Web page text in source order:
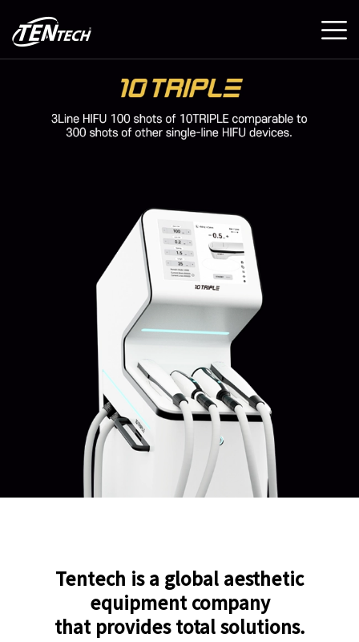
Tentech is a global aesthetic
equipment company
that provides total solutions.